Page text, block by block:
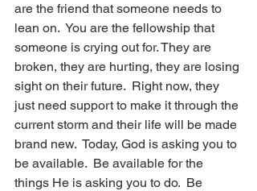
are the friend that someone needs to
lean on.  You are the fellowship that
someone is crying out for. They are
broken, they are hurting, they are losing
sight on their future.  Right now, they
just need support to make it through the
current storm and their life will be made
brand new.  Today, God is asking you to
be available.  Be available for the
things He is asking you to do.  Be